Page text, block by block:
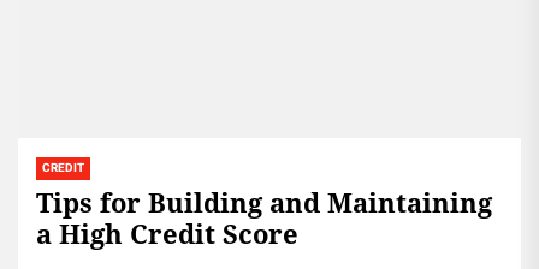
CREDIT
Tips for Building and Maintaining
a High Credit Score